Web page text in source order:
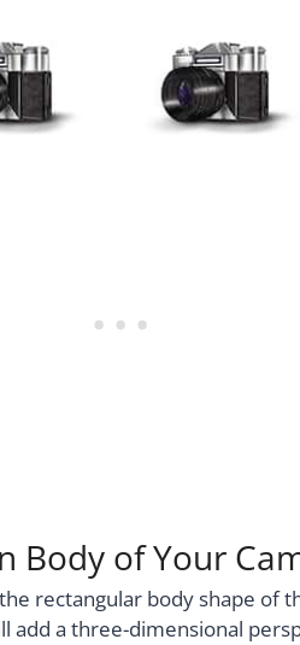
Body of Your
rectangular body shape of
add a three-dimensional